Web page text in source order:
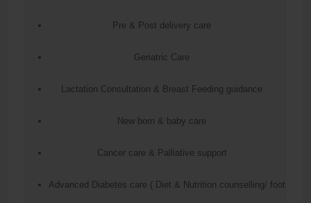
Pre & Post delivery care
Geriatric Care
Lactation Consultation & Breast Feeding guidance
New born & baby care
Cancer care & Palliative support
Advanced Diabetes care ( Diet & Nutrition counselling/ foot